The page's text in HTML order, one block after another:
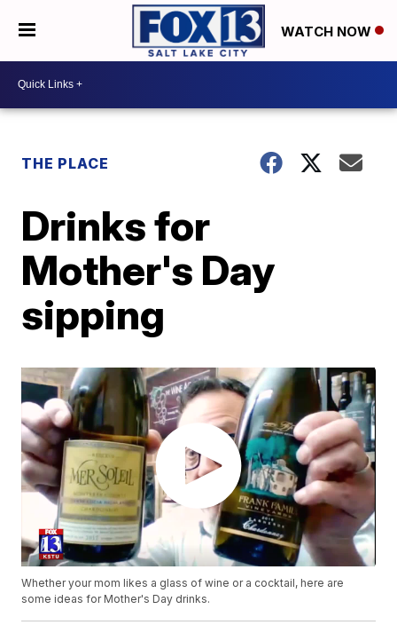
WATCH NOW
THE PLACE
Drinks for
Mother's Day
sipping
Whether your mom likes a glass of wine or a cocktail, here are
some ideas for Mother's Day drinks.